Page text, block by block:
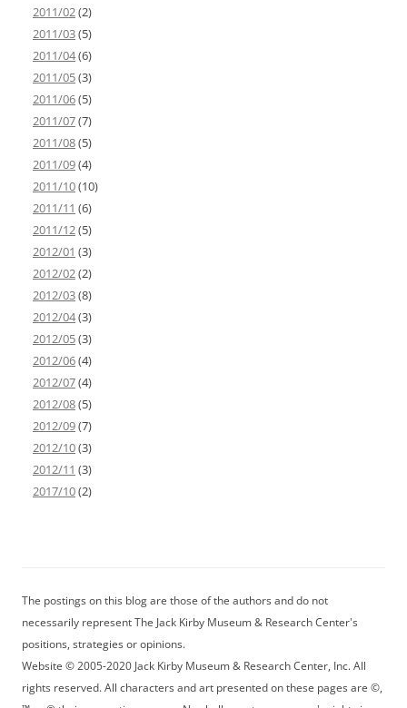
2011/02(2)
2011/03(5)
2011/04(6)
2011/05(3)
2011/06(5)
2011/07(7)
2011/08(5)
2011/09(4)
2011/10(10)
2011/11 (6)
2011/12(5)
2012/01 (3)
2012/02(2)
2012/03(8)
2012/04(3)
2012/05(3)
2012/06(4)
2012/07(4)
2012/08(5)
2012/09(7)
2012/10(3)
2012/11 (3)
2017/10(2)
The postings on this blog are those of the authors and do not
necessarily represent The Jack Kirby Museum & Research Center's
positions, strategies or opinions.
Website © 2005-2020 Jack Kirby Museum & Research Center, Inc. All
rights reserved. All characters and art presented on these pages are ©,